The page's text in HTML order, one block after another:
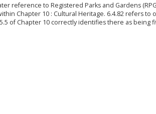
reference to Registered Parks and Gardens
Chapter 10 : Cultural Heritage. 6.4.82 refers to
of Chapter 10 correctly identifies there as being